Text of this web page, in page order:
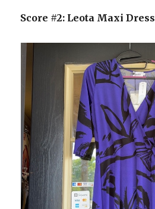
Score #2: Leota Maxi Dress